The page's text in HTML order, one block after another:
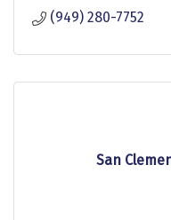
(949) 280-7752
San